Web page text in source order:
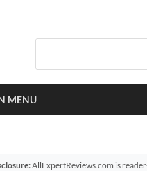
MENU
AllExpertReviews.com is